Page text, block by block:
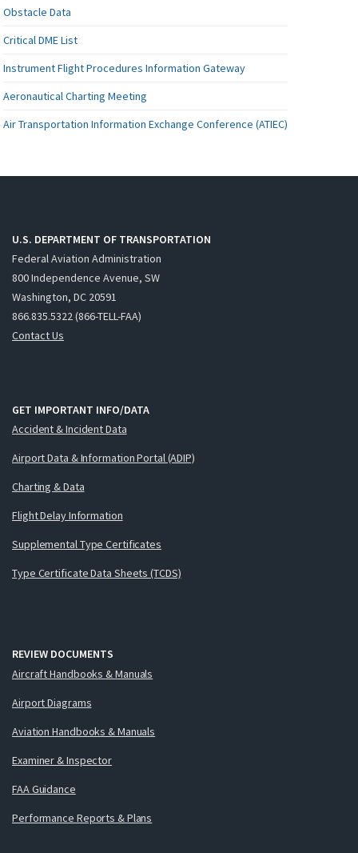
Obstacle Data
Critical DME List
Instrument Flight Procedures Information Gateway
Aeronautical Charting Meeting
Air Transportation Information Exchange Conference (ATIEC)
U.S. DEPARTMENT OF TRANSPORTATION
Federal Aviation Administration
800 Independence Avenue, SW
Washington, DC 20591
866.835.5322 (866-TELL-FAA)
Contact Us
GET IMPORTANT INFO/DATA
Accident & Incident Data
Airport Data & Information Portal (ADIP)
Charting & Data
Flight Delay Information
Supplemental Type Certificates
Type Certificate Data Sheets (TCDS)
REVIEW DOCUMENTS
Aircraft Handbooks & Manuals
Airport Diagrams
Aviation Handbooks & Manuals
Examiner & Inspector
FAA Guidance
Performance Reports & Plans